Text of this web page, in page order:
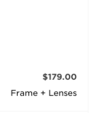
Frame + Lenses
$179.00